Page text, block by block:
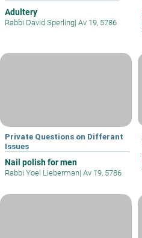
Adultery
Rabbi David Sperling| Av 19, 5786
Private Questions on Differant
Issues
Nail polish for men
Rabbi Yoel Lieberman| Av 19, 5786